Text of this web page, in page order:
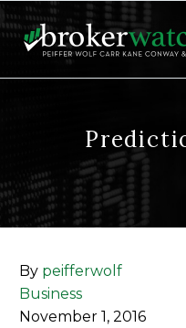
By peifferwolf
Business
November 1, 2016